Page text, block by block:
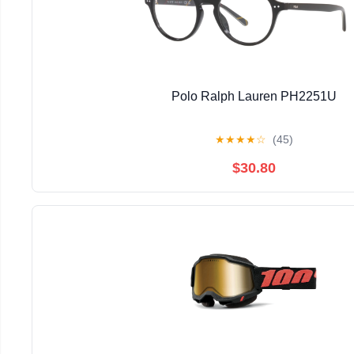
Polo Ralph Lauren PH2251U
★★★★☆ (45)
$30.80